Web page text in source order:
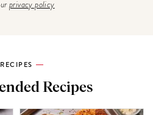
privacy policy
RECIPES
Recipes